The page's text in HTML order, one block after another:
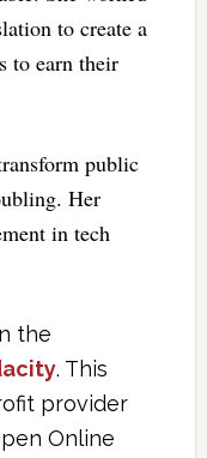
to create a
to earn their
public
Her
in tech
the
. This
provider
Online